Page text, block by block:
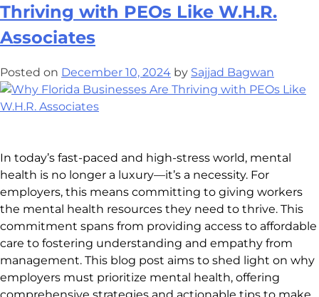
Thriving with PEOs Like W.H.R.
Associates
Posted on December 10, 2024 by Sajjad Bagwan
In today’s fast-paced and high-stress world, mental
health is no longer a luxury—it’s a necessity. For
employers, this means committing to giving workers
the mental health resources they need to thrive. This
commitment spans from providing access to affordable
care to fostering understanding and empathy from
management. This blog post aims to shed light on why
employers must prioritize mental health, offering